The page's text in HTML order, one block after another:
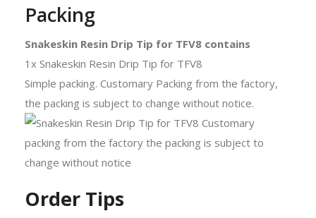
Packing
Snakeskin Resin Drip Tip for TFV8 contains
1x Snakeskin Resin Drip Tip for TFV8
Simple packing. Customary Packing from the factory,
the packing is subject to change without notice.
Order Tips